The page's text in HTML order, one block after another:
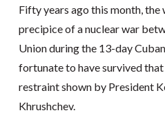
Fifty years ago this month,
precipice of a nuclear war
Union during the 13-day
fortunate to have survived
restraint shown by President
Khrushchev.